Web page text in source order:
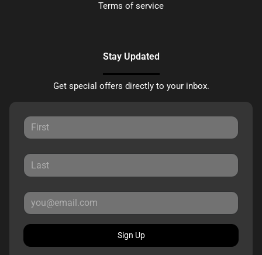
Terms of service
Stay Updated
Get special offers directly to your inbox.
Sign Up